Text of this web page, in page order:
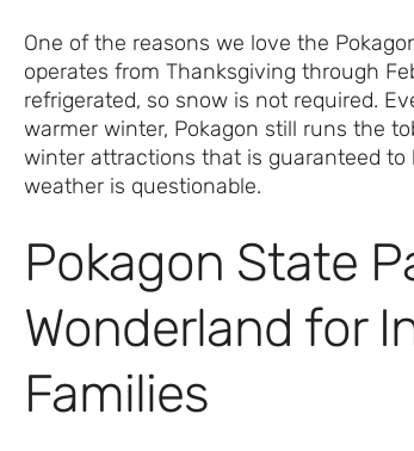
One of the reasons we love the
operates from Thanksgiving through
refrigerated, so snow is not required.
warmer winter, Pokagon still runs the
winter attractions that is guaranteed to
weather is questionable.
Pokagon State
Wonderland for
Families